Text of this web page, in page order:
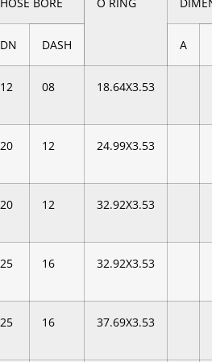
DN DASH A
12 08 18.64X3.53
20 12 24.99X3.53
20 12 32.92X3.53
25 16 32.92X3.53
25 16 37.69X3.53